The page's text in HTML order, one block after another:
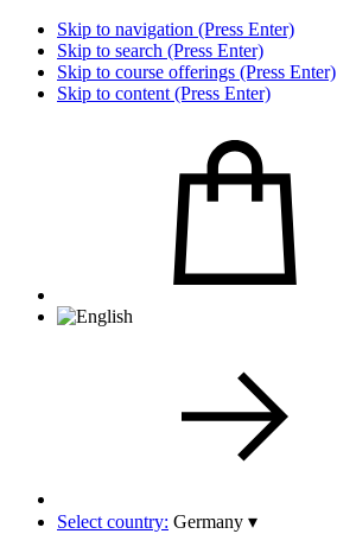
Skip to navigation (Press Enter)
Skip to search (Press Enter)
Skip to course offerings (Press Enter)
Skip to content (Press Enter)
Select country: Germany ▾